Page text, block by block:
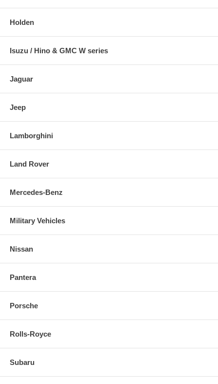
Holden
Isuzu / Hino & GMC W series
Jaguar
Jeep
Lamborghini
Land Rover
Mercedes-Benz
Military Vehicles
Nissan
Pantera
Porsche
Rolls-Royce
Subaru